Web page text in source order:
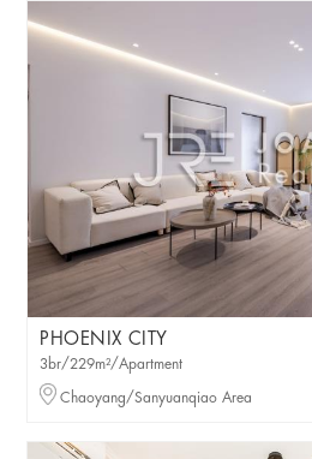
PHOENIX CITY
3br/229m²/Apartment
Chaoyang/Sanyuanqiao Area